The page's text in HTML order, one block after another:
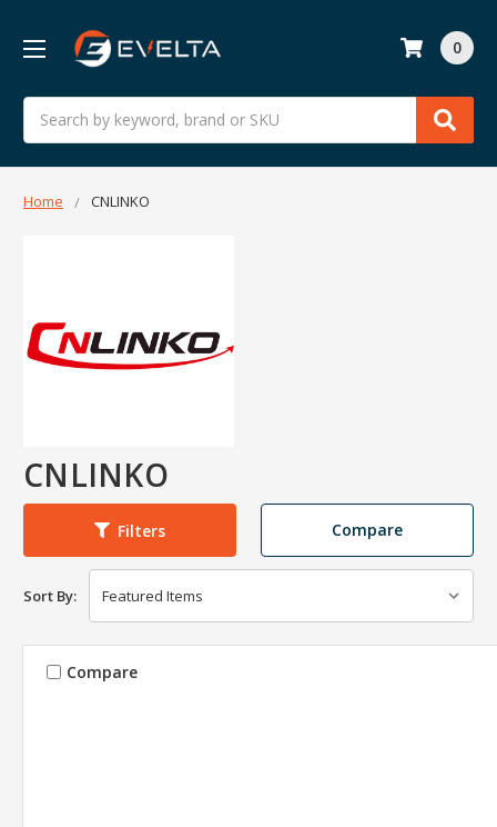
Search
0
Home CNLINKO
CNLINKO
Filters Compare
Sort By:
Compare